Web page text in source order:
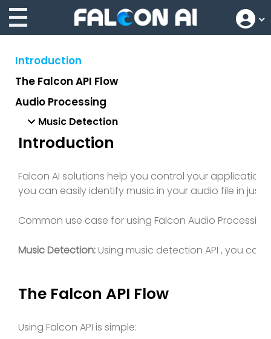
Introduction
The Falcon API Flow
Audio Processing
Music Detection
Introduction
Falcon AI solutions help you control your
you can easily identify music in your audio file in
Common use case for using Falcon Audio
Music Detection: Using music detection API , you
The Falcon API Flow
Using Falcon API is simple: